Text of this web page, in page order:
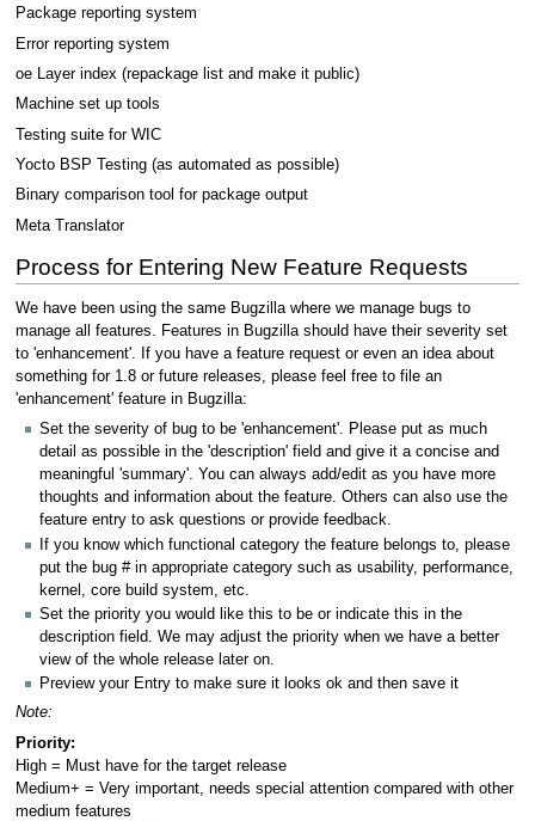
Package reporting system
Error reporting system
oe Layer index (repackage list and make it public)
Machine set up tools
Testing suite for WIC
Yocto BSP Testing (as automated as possible)
Binary comparison tool for package output
Meta Translator
Process for Entering New Feature Requests
We have been using the same Bugzilla where we manage bugs to
manage all features. Features in Bugzilla should have their severity set
to 'enhancement'. If you have a feature request or even an idea about
something for 1.8 or future releases, please feel free to file an
'enhancement' feature in Bugzilla:
Set the severity of bug to be 'enhancement'. Please put as much
detail as possible in the 'description' field and give it a concise and
meaningful 'summary'. You can always add/edit as you have more
thoughts and information about the feature. Others can also use the
feature entry to ask questions or provide feedback.
If you know which functional category the feature belongs to, please
put the bug # in appropriate category such as usability, performance,
kernel, core build system, etc.
Set the priority you would like this to be or indicate this in the
description field. We may adjust the priority when we have a better
view of the whole release later on.
Preview your Entry to make sure it looks ok and then save it
Note:
Priority:
High = Must have for the target release
Medium+ = Very important, needs special attention compared with other
medium features